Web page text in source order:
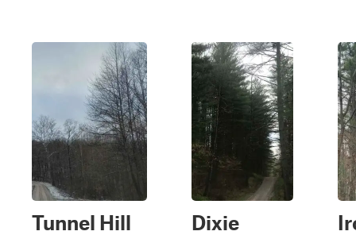
Tunnel Hill Dixie